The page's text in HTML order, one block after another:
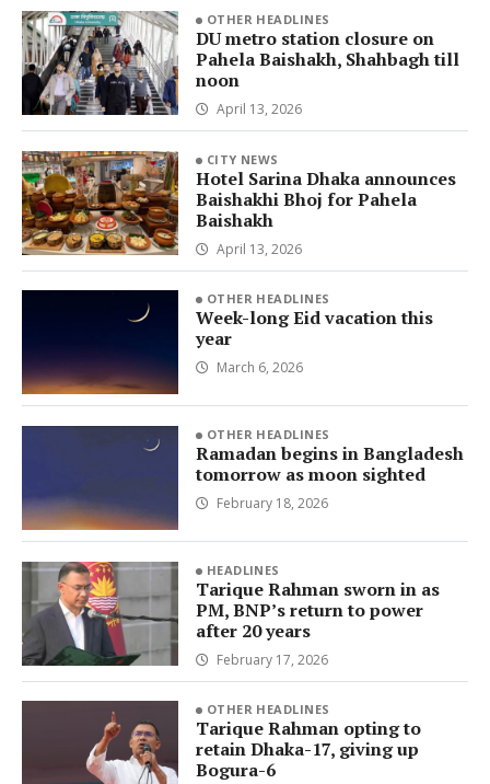
OTHER HEADLINES
DU metro station closure on
Pahela Baishakh, Shahbagh till
noon
April 13, 2026
CITY NEWS
Hotel Sarina Dhaka announces
Baishakhi Bhoj for Pahela
Baishakh
April 13, 2026
OTHER HEADLINES
Week-long Eid vacation this
year
March 6, 2026
OTHER HEADLINES
Ramadan begins in Bangladesh
tomorrow as moon sighted
February 18, 2026
HEADLINES
Tarique Rahman sworn in as
PM, BNP’s return to power
after 20 years
February 17, 2026
OTHER HEADLINES
Tarique Rahman opting to
retain Dhaka-17, giving up
Bogura-6